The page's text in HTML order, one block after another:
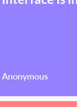
Anonymous